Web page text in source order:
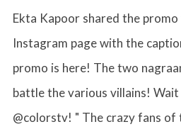
Ekta Kapoor shared the
Instagram page with the
promo is here! The two
battle the various villains!
@colorstv! " The crazy fans of